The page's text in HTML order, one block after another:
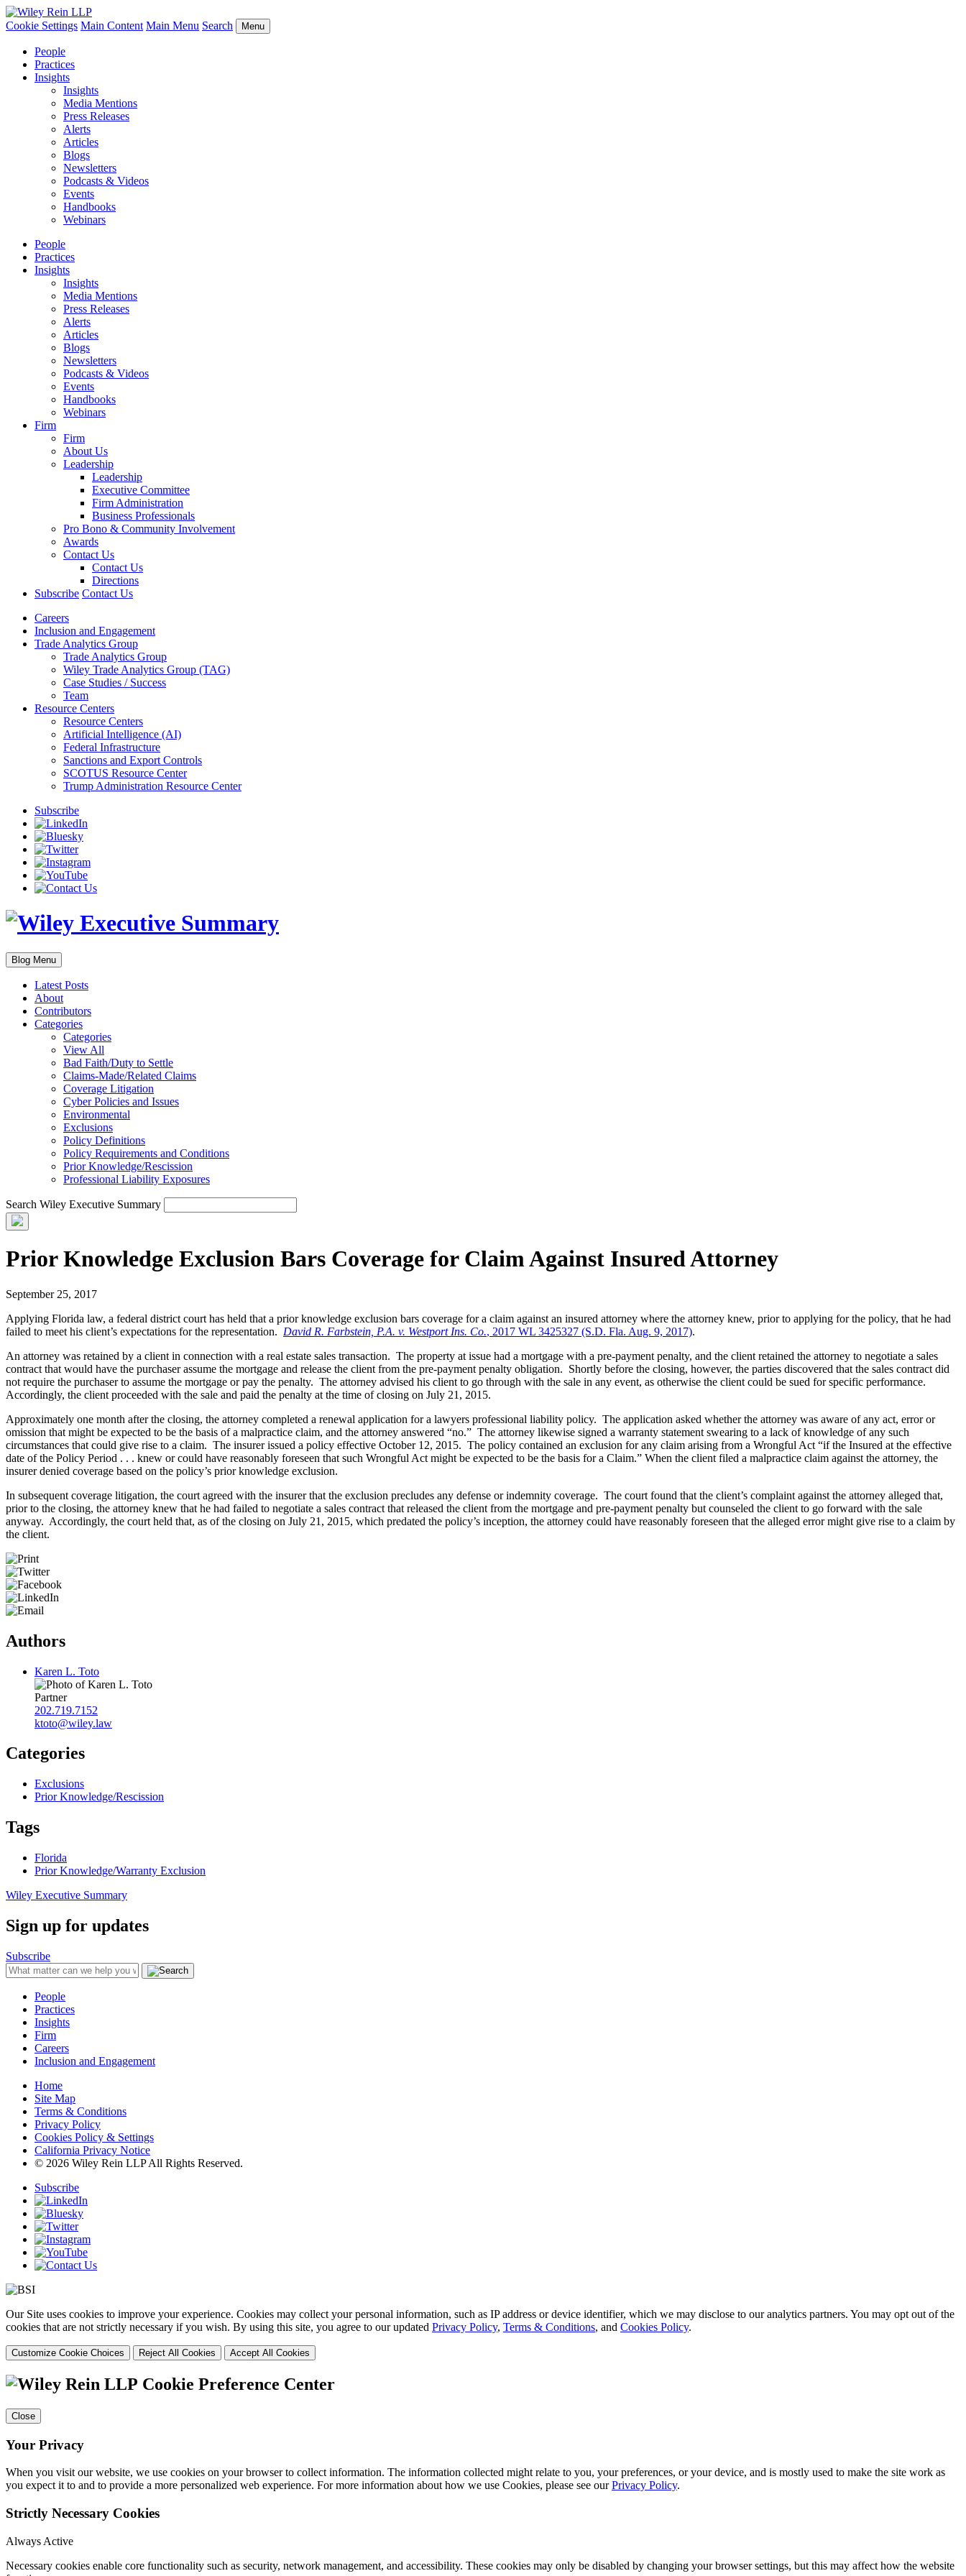
Cookie Settings Main Content Main Menu Search Menu
People
Practices
Insights
Insights
Media Mentions
Press Releases
Alerts
Articles
Blogs
Newsletters
Podcasts & Videos
Events
Handbooks
Webinars
People
Practices
Insights
Insights
Media Mentions
Press Releases
Alerts
Articles
Blogs
Newsletters
Podcasts & Videos
Events
Handbooks
Webinars
Firm
Firm
About Us
Leadership
Leadership
Executive Committee
Firm Administration
Business Professionals
Pro Bono & Community Involvement
Awards
Contact Us
Contact Us
Directions
Subscribe Contact Us
Careers
Inclusion and Engagement
Trade Analytics Group
Trade Analytics Group
Wiley Trade Analytics Group (TAG)
Case Studies / Success
Team
Resource Centers
Resource Centers
Artificial Intelligence (AI)
Federal Infrastructure
Sanctions and Export Controls
SCOTUS Resource Center
Trump Administration Resource Center
Subscribe
Blog Menu
Latest Posts
About
Contributors
Categories
Categories
View All
Bad Faith/Duty to Settle
Claims-Made/Related Claims
Coverage Litigation
Cyber Policies and Issues
Environmental
Exclusions
Policy Definitions
Policy Requirements and Conditions
Prior Knowledge/Rescission
Professional Liability Exposures
Search Wiley Executive Summary
Prior Knowledge Exclusion Bars Coverage for Claim Against Insured Attorney
September 25, 2017
Applying Florida law, a federal district court has held that a prior knowledge exclusion bars coverage for a claim against an insured attorney where the attorney knew, prior to applying for the policy, that he had
failed to meet his client’s expectations for the representation. David R. Farbstein, P.A. v. Westport Ins. Co., 2017 WL 3425327 (S.D. Fla. Aug. 9, 2017).
An attorney was retained by a client in connection with a real estate sales transaction. The property at issue had a mortgage with a pre-payment penalty, and the client retained the attorney to negotiate a sales
contract that would have the purchaser assume the mortgage and release the client from the pre-payment penalty obligation. Shortly before the closing, however, the parties discovered that the sales contract did
not require the purchaser to assume the mortgage or pay the penalty. The attorney advised his client to go through with the sale in any event, as otherwise the client could be sued for specific performance.
Accordingly, the client proceeded with the sale and paid the penalty at the time of closing on July 21, 2015.
Approximately one month after the closing, the attorney completed a renewal application for a lawyers professional liability policy. The application asked whether the attorney was aware of any act, error or
omission that might be expected to be the basis of a malpractice claim, and the attorney answered “no.” The attorney likewise signed a warranty statement swearing to a lack of knowledge of any such
circumstances that could give rise to a claim. The insurer issued a policy effective October 12, 2015. The policy contained an exclusion for any claim arising from a Wrongful Act “if the Insured at the effective
date of the Policy Period . . . knew or could have reasonably foreseen that such Wrongful Act might be expected to be the basis for a Claim.” When the client filed a malpractice claim against the attorney, the
insurer denied coverage based on the policy’s prior knowledge exclusion.
In subsequent coverage litigation, the court agreed with the insurer that the exclusion precludes any defense or indemnity coverage. The court found that the client’s complaint against the attorney alleged that,
prior to the closing, the attorney knew that he had failed to negotiate a sales contract that released the client from the mortgage and pre-payment penalty but counseled the client to go forward with the sale
anyway. Accordingly, the court held that, as of the closing on July 21, 2015, which predated the policy’s inception, the attorney could have reasonably foreseen that the alleged error might give rise to a claim by
the client.
Authors
Karen L. Toto
Partner
202.719.7152
ktoto@wiley.law
Categories
Exclusions
Prior Knowledge/Rescission
Tags
Florida
Prior Knowledge/Warranty Exclusion
Wiley Executive Summary
Sign up for updates
Subscribe
People
Practices
Insights
Firm
Careers
Inclusion and Engagement
Home
Site Map
Terms & Conditions
Privacy Policy
Cookies Policy & Settings
California Privacy Notice
© 2026 Wiley Rein LLP All Rights Reserved.
Subscribe
Our Site uses cookies to improve your experience. Cookies may collect your personal information, such as IP address or device identifier, which we may disclose to our analytics partners. You may opt out of the
cookies that are not strictly necessary if you wish. By using this site, you agree to our updated Privacy Policy, Terms & Conditions, and Cookies Policy.
Customize Cookie Choices Reject All Cookies Accept All Cookies
Cookie Preference Center
Close
Your Privacy
When you visit our website, we use cookies on your browser to collect information. The information collected might relate to you, your preferences, or your device, and is mostly used to make the site work as
you expect it to and to provide a more personalized web experience. For more information about how we use Cookies, please see ourPrivacy Policy.
Strictly Necessary Cookies
Always Active
Necessary cookies enable core functionality such as security, network management, and accessibility. These cookies may only be disabled by changing your browser settings, but this may affect how the website